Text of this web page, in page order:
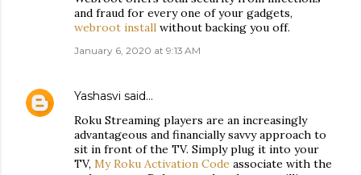
and fraud for every one of your gadgets,
webroot install without backing you off.
January 6, 2020 at 9:13 AM
Yashasvi said…
Roku Streaming players are an increasingly
advantageous and financially savvy approach to
sit in front of the TV. Simply plug it into your
TV, My Roku Activation Code associate with the